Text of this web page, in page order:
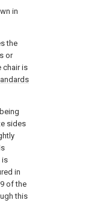
in
the
or
chair is
sides
is
in
of the
this